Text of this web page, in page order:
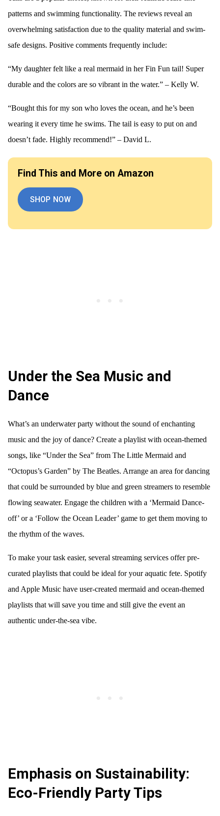
patterns and swimming functionality. The reviews reveal an
overwhelming satisfaction due to the quality material and swim-
safe designs. Positive comments frequently include:
“My daughter felt like a real mermaid in her Fin Fun tail! Super
durable and the colors are so vibrant in the water.” – Kelly W.
“Bought this for my son who loves the ocean, and he’s been
wearing it every time he swims. The tail is easy to put on and
doesn’t fade. Highly recommend!” – David L.
Find This and More on Amazon
SHOP NOW
Under the Sea Music and
Dance
What’s an underwater party without the sound of enchanting
music and the joy of dance? Create a playlist with ocean-themed
songs, like “Under the Sea” from The Little Mermaid and
“Octopus’s Garden” by The Beatles. Arrange an area for dancing
that could be surrounded by blue and green streamers to resemble
flowing seawater. Engage the children with a ‘Mermaid Dance-
off’ or a ‘Follow the Ocean Leader’ game to get them moving to
the rhythm of the waves.
To make your task easier, several streaming services offer pre-
curated playlists that could be ideal for your aquatic fete. Spotify
and Apple Music have user-created mermaid and ocean-themed
playlists that will save you time and still give the event an
authentic under-the-sea vibe.
Emphasis on Sustainability:
Eco-Friendly Party Tips